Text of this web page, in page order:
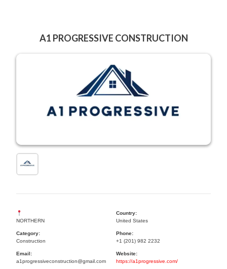
A1 PROGRESSIVE CONSTRUCTION
NORTHERN
Country:
United States
Category:
Construction
Phone:
+1 (201) 982 2232
Email:
a1progressiveconstruction@gmail.com
Website:
https://a1progressive.com/